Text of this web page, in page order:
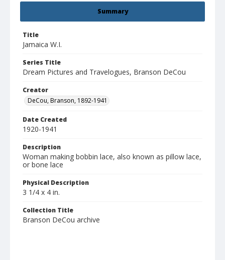
Summary
Title
Jamaica W.I.
Series Title
Dream Pictures and Travelogues, Branson DeCou
Creator
DeCou, Branson, 1892-1941
Date Created
1920-1941
Description
Woman making bobbin lace, also known as pillow lace,
or bone lace
Physical Description
3 1/4 x 4 in.
Collection Title
Branson DeCou archive